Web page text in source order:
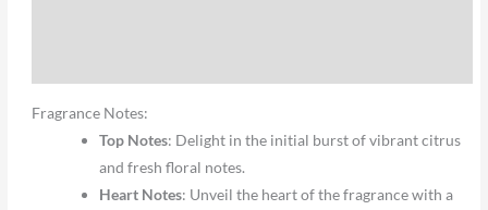
Fragrance Notes:
Top Notes: Delight in the initial burst of vibrant citrus
and fresh floral notes.
Heart Notes: Unveil the heart of the fragrance with a